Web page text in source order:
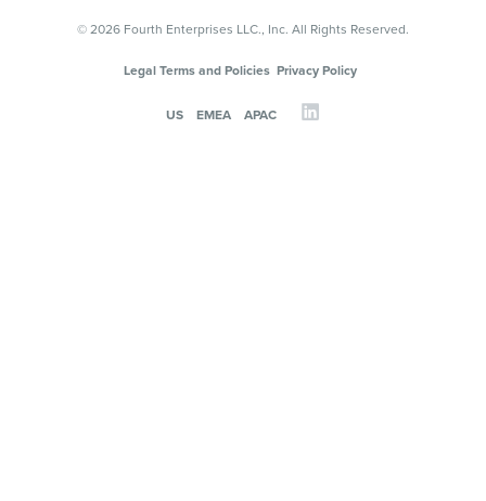
© 2026 Fourth Enterprises LLC., Inc. All Rights Reserved.
Legal Terms and Policies Privacy Policy
US EMEA APAC